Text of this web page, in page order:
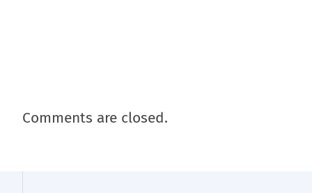
Comments are closed.